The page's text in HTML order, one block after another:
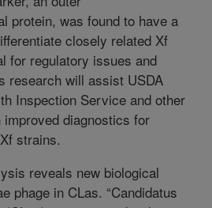
protein, was found to have a
closely related Xf
for regulatory issues and
research will assist USDA
Inspection Service and other
diagnostics for
strains.
reveals new biological
phage in CLas. “Candidatus